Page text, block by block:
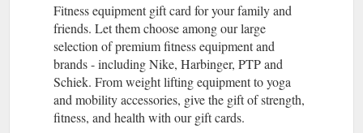
Fitness equipment gift card for your family and
friends. Let them choose among our large
selection of premium fitness equipment and
brands - including Nike, Harbinger, PTP and
Schiek. From weight lifting equipment to yoga
and mobility accessories, give the gift of strength,
fitness, and health with our gift cards.